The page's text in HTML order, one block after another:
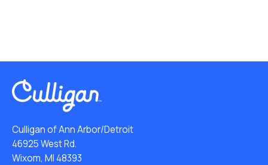
Culligan of Ann Arbor/Detroit
46925 West Rd.
Wixom, MI 48393